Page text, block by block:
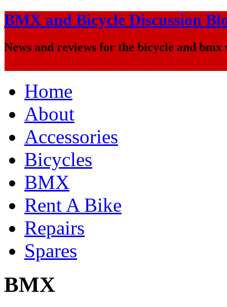
BMX and Bicycle Discussion
News and reviews for the bicycle and bmx
Home
About
Accessories
Bicycles
BMX
Rent A Bike
Repairs
Spares
BMX